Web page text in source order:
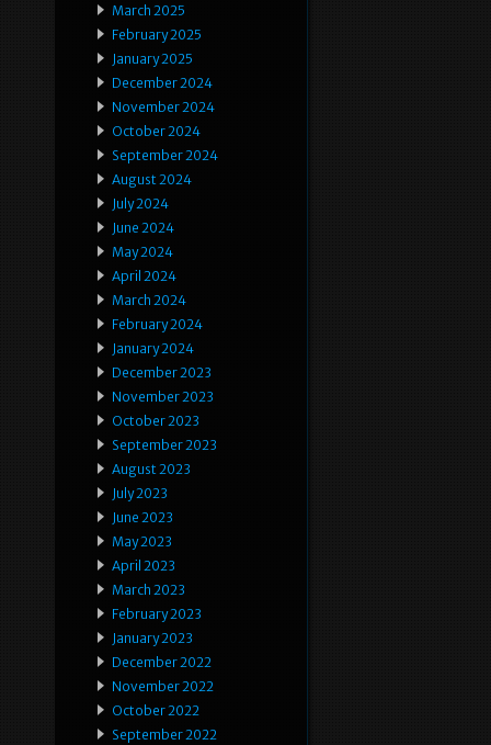
March 2025
February 2025
January 2025
December 2024
November 2024
October 2024
September 2024
August 2024
July 2024
June 2024
May 2024
April 2024
March 2024
February 2024
January 2024
December 2023
November 2023
October 2023
September 2023
August 2023
July 2023
June 2023
May 2023
April 2023
March 2023
February 2023
January 2023
December 2022
November 2022
October 2022
September 2022